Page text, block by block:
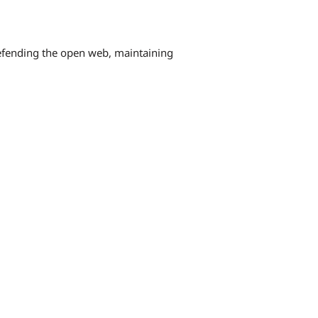
the open web, maintaining